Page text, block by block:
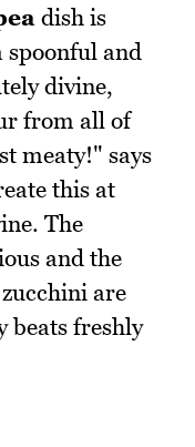
dish is
spoonful and
divine,
from all of
meaty!" says
this at
The
and the
are
beats freshly